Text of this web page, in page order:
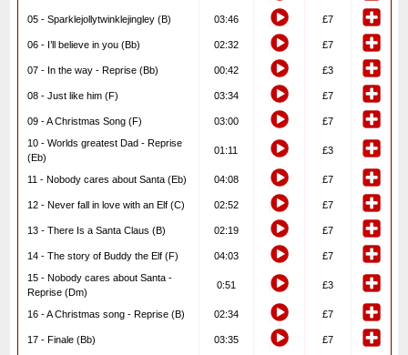
05 - Sparklejollytwinklejingley (B) 03:46 £7
06 - I’ll believe in you (Bb) 02:32 £7
07 - In the way - Reprise (Bb) 00:42 £3
08 - Just like him (F) 03:34 £7
09 - A Christmas Song (F) 03:00
£7
10 - Worlds greatest Dad - Reprise
(Eb)
01:11 £3
11 - Nobody cares about Santa (Eb) 04:08 £7
12 - Never fall in love with an Elf (C) 02:52 £7
13 - There Is a Santa Claus (B) 02:19 £7
14 - The story of Buddy the Elf (F) 04:03
£7
15 - Nobody cares about Santa -
Reprise (Dm)
0:51 £3
16 - A Christmas song - Reprise (B) 02:34 £7
17 - Finale (Bb) 03:35
£7